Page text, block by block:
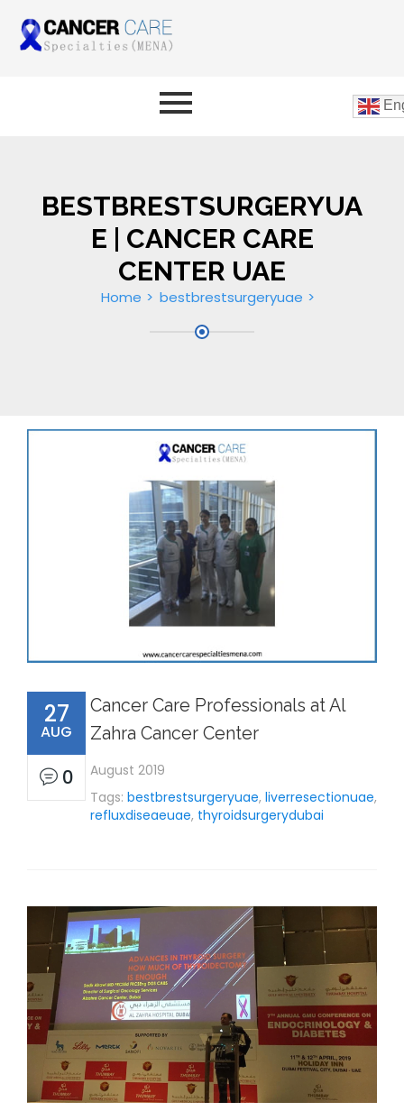
BESTBRESTSURGERYUA
E | CANCER CARE
CENTER UAE
Home bestbrestsurgeryuae
27
AUG
0
Cancer Care Professionals at Al
Zahra Cancer Center
August 2019
Tags: bestbrestsurgeryuae, liverresectionuae,
refluxdiseaeuae, thyroidsurgerydubai